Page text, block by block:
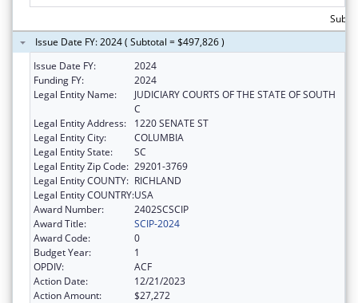
Issue Date FY: 2024 ( Subtotal = $497,826 )
Issue Date FY:
2024
Funding FY:
2024
Legal Entity Name:
JUDICIARY COURTS OF THE STATE OF SOUTH
C
Legal Entity Address:
1220 SENATE ST
Legal Entity City:
COLUMBIA
Legal Entity State:
SC
Legal Entity Zip Code: 29201-3769
Legal Entity COUNTY: RICHLAND
Legal Entity COUNTRY:USA
Award Number:
2402SCSCIP
Award Title:
SCIP-2024
Award Code:
0
Budget Year:
1
OPDIV:
ACF
Action Date:
12/21/2023
Action Amount:
$27,272